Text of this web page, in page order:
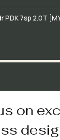
PDK 7sp 2.0T
on